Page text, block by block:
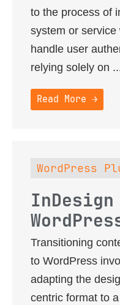
to the process of
system or
handle user
relying solely on
Read More →
WordPress
Transitioning
to WordPress
adapting the
centric format to